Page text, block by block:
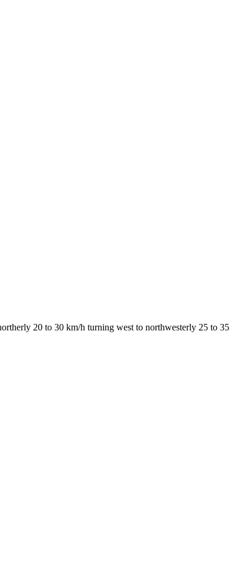
20 to 30 km/h turning west to northwesterly 25 to 35